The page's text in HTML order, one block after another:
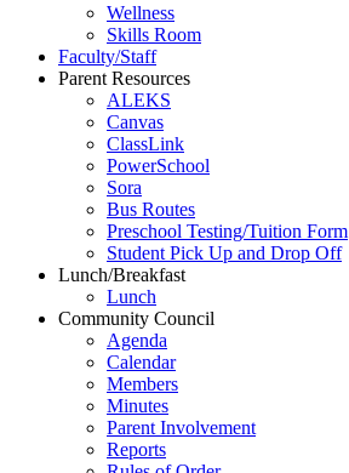
Wellness
Skills Room
Faculty/Staff
Parent Resources
ALEKS
Canvas
ClassLink
PowerSchool
Sora
Bus Routes
Preschool Testing/Tuition Form
Student Pick Up and Drop Off
Lunch/Breakfast
Lunch
Community Council
Agenda
Calendar
Members
Minutes
Parent Involvement
Reports